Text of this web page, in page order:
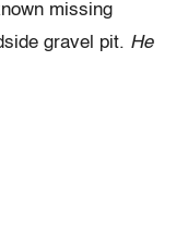
missing
gravel pit. He